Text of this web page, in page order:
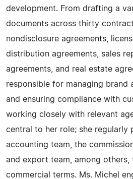
development. From drafting a
documents across thirty
nondisclosure agreements,
distribution agreements, sales
agreements, and real estate
responsible for managing brand
and ensuring compliance with
working closely with relevant
central to her role; she regularly
accounting team, the
and export team, among others,
commercial terms. Ms. Michel